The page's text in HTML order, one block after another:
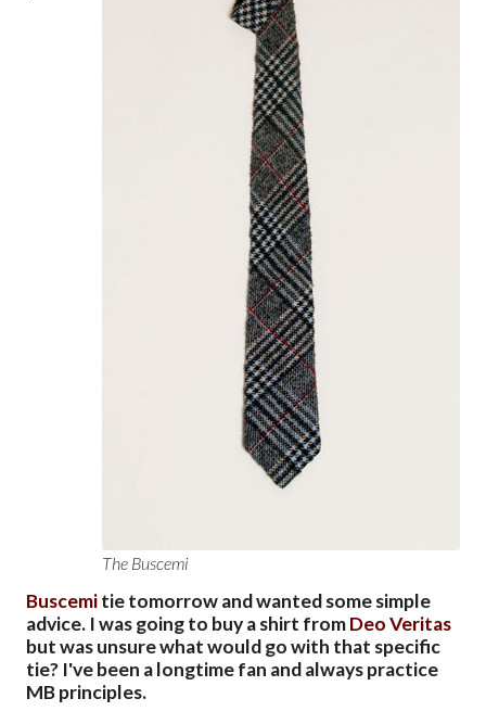
The Buscemi
Buscemitie tomorrow and wanted some simple
advice. I was going to buy a shirt fromDeo Veritas
but was unsure what would go with that specific
tie? I've been a longtime fan and always practice
MB principles.